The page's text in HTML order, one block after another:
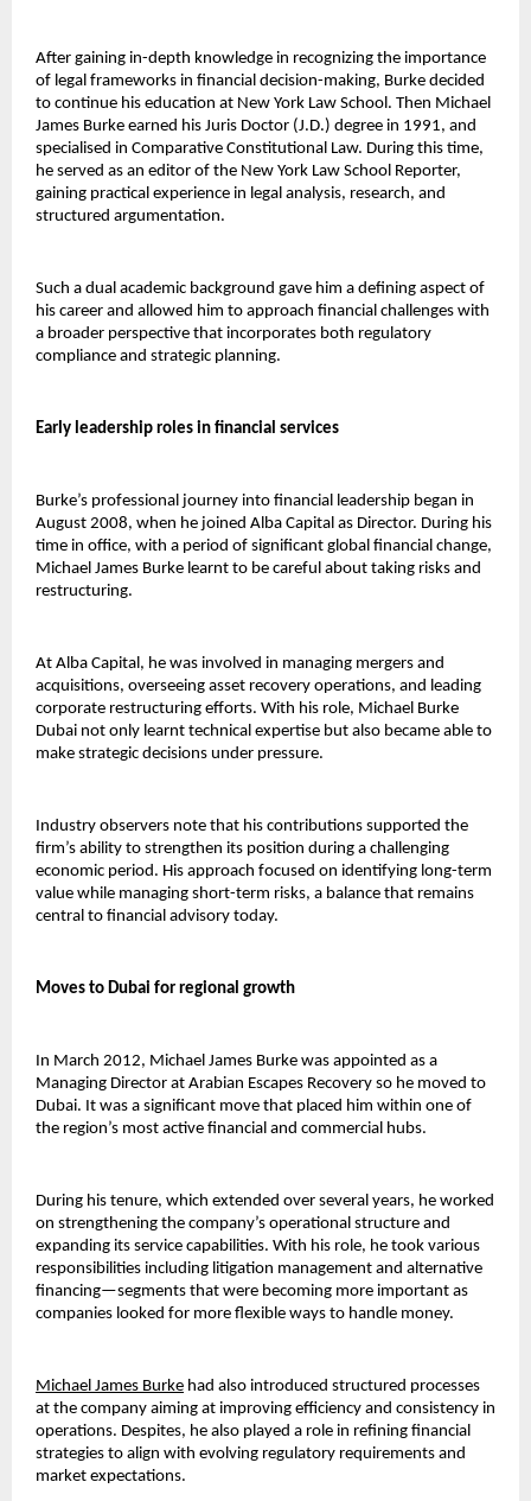
After gaining in-depth knowledge in recognizing the importance
of legal frameworks in financial decision-making, Burke decided
to continue his education at New York Law School. Then Michael
James Burke earned his Juris Doctor (J.D.) degree in 1991, and
specialised in Comparative Constitutional Law. During this time,
he served as an editor of the New York Law School Reporter,
gaining practical experience in legal analysis, research, and
structured argumentation.
Such a dual academic background gave him a defining aspect of
his career and allowed him to approach financial challenges with
a broader perspective that incorporates both regulatory
compliance and strategic planning.
Early leadership roles in financial services
Burke’s professional journey into financial leadership began in
August 2008, when he joined Alba Capital as Director. During his
time in office, with a period of significant global financial change,
Michael James Burke learnt to be careful about taking risks and
restructuring.
At Alba Capital, he was involved in managing mergers and
acquisitions, overseeing asset recovery operations, and leading
corporate restructuring efforts. With his role, Michael Burke
Dubai not only learnt technical expertise but also became able to
make strategic decisions under pressure.
Industry observers note that his contributions supported the
firm’s ability to strengthen its position during a challenging
economic period. His approach focused on identifying long-term
value while managing short-term risks, a balance that remains
central to financial advisory today.
Moves to Dubai for regional growth
In March 2012, Michael James Burke was appointed as a
Managing Director at Arabian Escapes Recovery so he moved to
Dubai. It was a significant move that placed him within one of
the region’s most active financial and commercial hubs.
During his tenure, which extended over several years, he worked
on strengthening the company’s operational structure and
expanding its service capabilities. With his role, he took various
responsibilities including litigation management and alternative
financing—segments that were becoming more important as
companies looked for more flexible ways to handle money.
Michael James Burke had also introduced structured processes
at the company aiming at improving efficiency and consistency in
operations. Despites, he also played a role in refining financial
strategies to align with evolving regulatory requirements and
market expectations.